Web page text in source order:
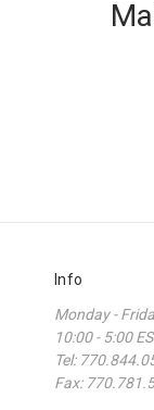
Info
Monday -
10:00 - 5:00
Tel:
Fax: